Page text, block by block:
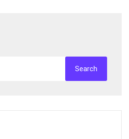
Search